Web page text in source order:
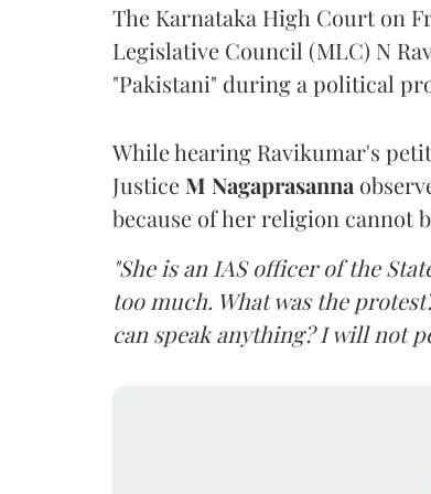
The Karnataka High Court on
Legislative Council (MLC) N
"Pakistani" during a political
While hearing Ravikumar's
Justice M Nagaprasanna
because of her religion cannot
"She is an IAS officer of the
too much. What was the
can speak anything? I will not